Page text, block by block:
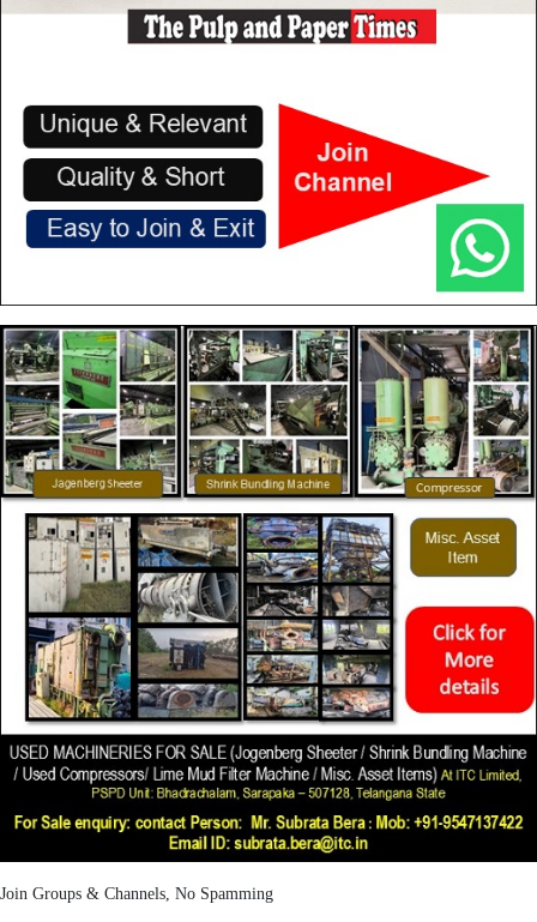
Join Groups & Channels, No Spamming